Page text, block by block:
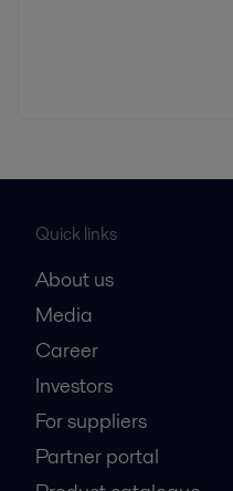
Quick links
About us
Media
Career
Investors
For suppliers
Partner portal